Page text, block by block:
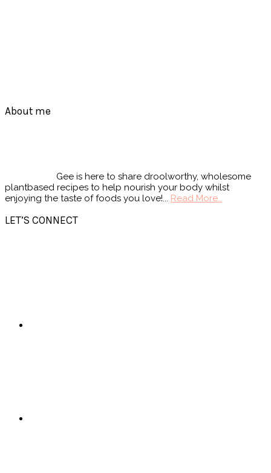
Footer
About me
Gee is here to share droolworthy, wholesome
plantbased recipes to help nourish your body whilst
enjoying the taste of foods you love!... Read More…
LET’S CONNECT